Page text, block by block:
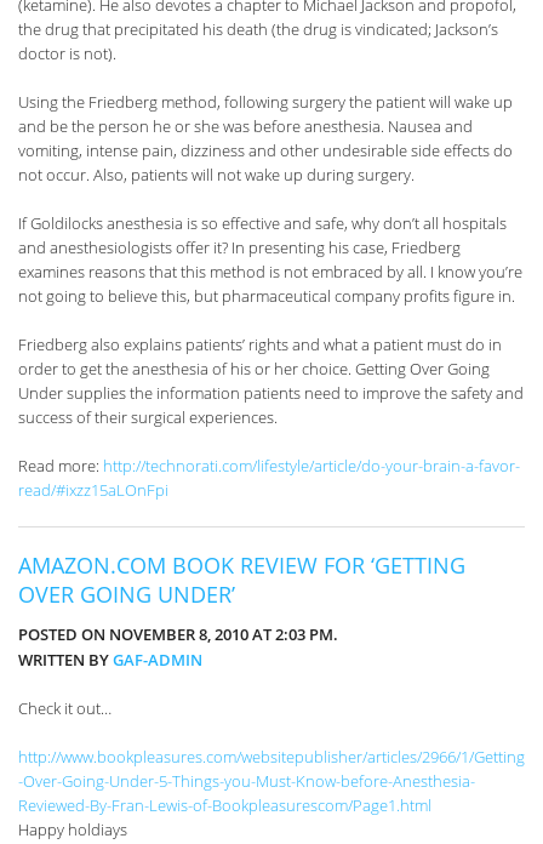
(ketamine). He also devotes a chapter to Michael Jackson and propofol,
the drug that precipitated his death (the drug is vindicated; Jackson’s
doctor is not).
Using the Friedberg method, following surgery the patient will wake up
and be the person he or she was before anesthesia. Nausea and
vomiting, intense pain, dizziness and other undesirable side effects do
not occur. Also, patients will not wake up during surgery.
If Goldilocks anesthesia is so effective and safe, why don’t all hospitals
and anesthesiologists offer it? In presenting his case, Friedberg
examines reasons that this method is not embraced by all. I know you’re
not going to believe this, but pharmaceutical company profits figure in.
Friedberg also explains patients’ rights and what a patient must do in
order to get the anesthesia of his or her choice. Getting Over Going
Under supplies the information patients need to improve the safety and
success of their surgical experiences.
Read more: http://technorati.com/lifestyle/article/do-your-brain-a-favor-
read/#ixzz15aLOnFpi
AMAZON.COM BOOK REVIEW FOR ‘GETTING
OVER GOING UNDER’
POSTED ON NOVEMBER 8, 2010 AT 2:03 PM.
WRITTEN BYGAF-ADMIN
Check it out…
http://www.bookpleasures.com/websitepublisher/articles/2966/1/Getting
-Over-Going-Under-5-Things-you-Must-Know-before-Anesthesia-
Reviewed-By-Fran-Lewis-of-Bookpleasurescom/Page1.html
Happy holdiays